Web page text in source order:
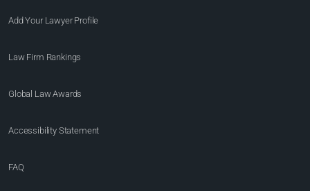
Add Your Lawyer Profile
Law Firm Rankings
Global Law Awards
Accessibility Statement
FAQ